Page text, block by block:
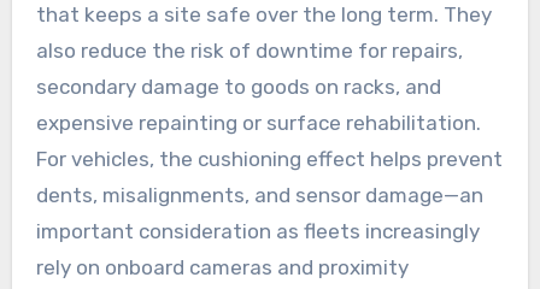
that keeps a site safe over the long term. They
also reduce the risk of downtime for repairs,
secondary damage to goods on racks, and
expensive repainting or surface rehabilitation.
For vehicles, the cushioning effect helps prevent
dents, misalignments, and sensor damage—an
important consideration as fleets increasingly
rely on onboard cameras and proximity